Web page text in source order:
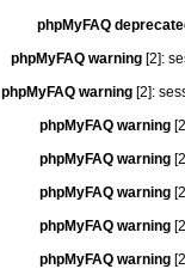
phpMyFAQ
phpMyFAQ warning [2]:
phpMyFAQ warning[2]:
phpMyFAQ warning
phpMyFAQ warning
phpMyFAQ warning
phpMyFAQ warning
phpMyFAQ warning